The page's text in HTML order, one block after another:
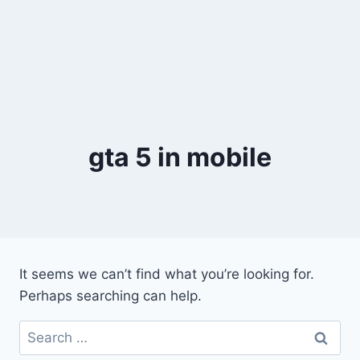
gta 5 in mobile
It seems we can’t find what you’re looking for.
Perhaps searching can help.
Search
for: